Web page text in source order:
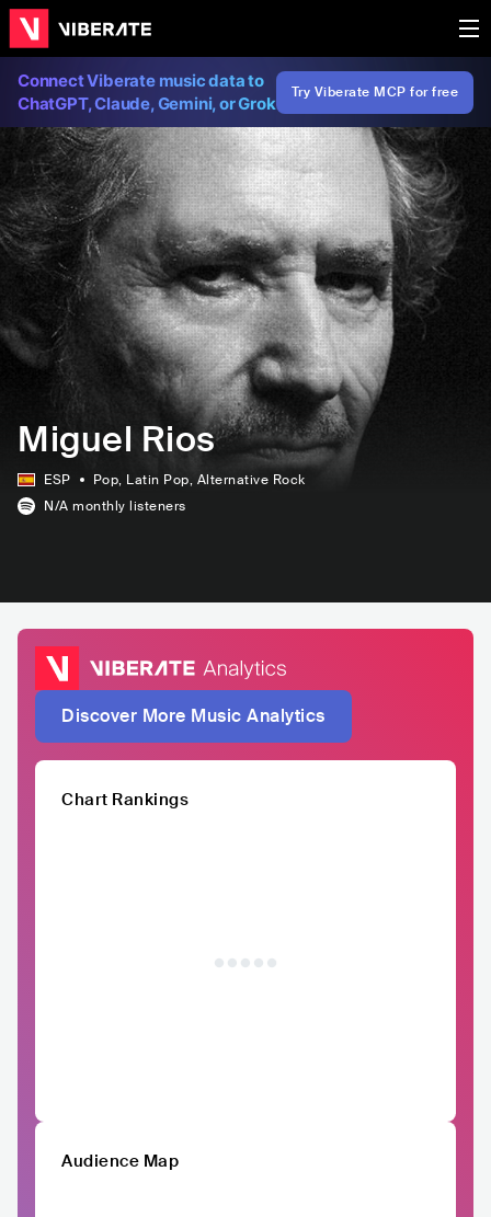
Connect Viberate music data to
ChatGPT, Claude, Gemini, or Grok
Try Viberate MCP for free
Miguel Rios
ESP Pop, Latin Pop, Alternative Rock
N/A monthly listeners
Discover More Music Analytics
Chart Rankings
Audience Map